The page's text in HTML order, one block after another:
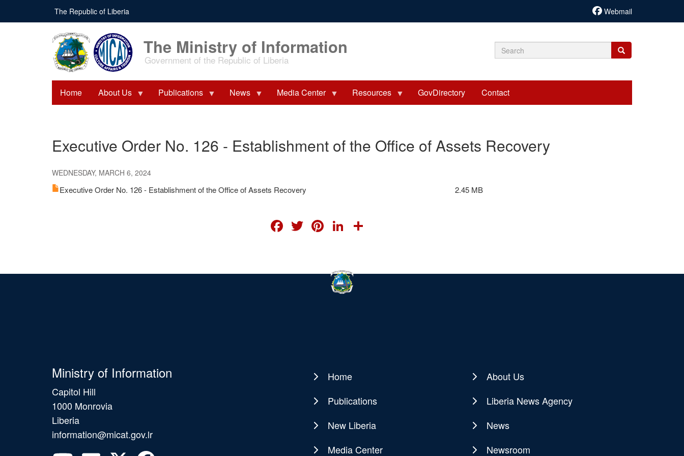
main
The Republic of Liberia Webmail
The Ministry of Information
Government of the Republic of Liberia Search
Search
Search
Home About Us Publications News Media Center Resources GovDirectory Contact
Executive Order No. 126 - Establishment of the Office of Assets Recovery
WEDNESDAY, MARCH 6, 2024
Executive Order No. 126 - Establishment of the Office of Assets Recovery 2.45 MB
FACEBOOK
TWITTER
PINTEREST
LINKEDIN
Ministry of Information
Capitol Hill
1000 Monrovia
Liberia
information@micat.gov.lr
Main
navigation
Home
About Us
Publications
Liberia News Agency
New Liberia
News
Media Center
Newsroom